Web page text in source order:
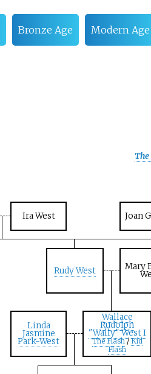
Bronze Age Modern Age
The
Ira West Joan
Rudy West Mary
Linda
Jasmine
Park-West
Wallace
Rudolph
"Wally" West I
The Flash /Kid
Flash